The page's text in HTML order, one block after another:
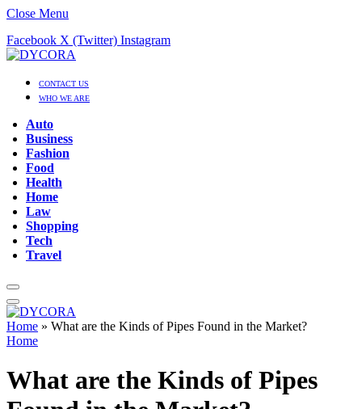
Close Menu
Facebook X (Twitter) Instagram
CONTACT US
WHO WE ARE
Auto
Business
Fashion
Food
Health
Home
Law
Shopping
Tech
Travel
Home » What are the Kinds of Pipes Found in the Market?
Home
What are the Kinds of Pipes